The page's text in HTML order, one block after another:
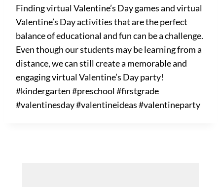
Finding virtual Valentine’s Day games and virtual
Valentine’s Day activities that are the perfect
balance of educational and fun can be a challenge.
Even though our students may be learning from a
distance, we can still create a memorable and
engaging virtual Valentine’s Day party!
#kindergarten #preschool #firstgrade
#valentinesday #valentineideas #valentineparty